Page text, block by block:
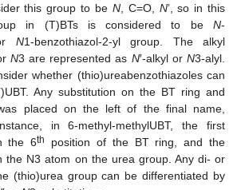
this group to be N, C=O, N’, so in this
in (T)BTs is considered to be N-
N1-benzothiazol-2-yl group. The alkyl
N3 are represented as N′-alkyl orN3-alyl.
whether (thio)ureabenzothiazoles can
Any substitution on the BT ring and
placed on the left of the final name,
in 6-methyl-methylUBT, the first
the 6th
position of the BT ring, and the
the N3 atom on the urea group. Any di- or
(thio)urea group can be differentiated by